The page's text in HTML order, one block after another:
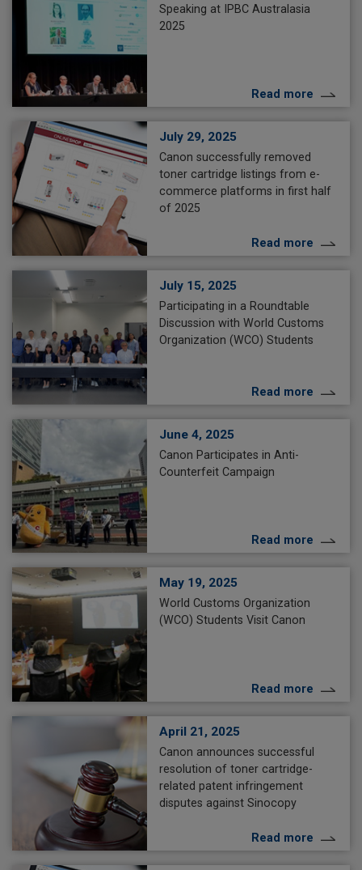
Speaking at IPBC Australasia
2025
Read more
July 29, 2025
Canon successfully removed
toner cartridge listings from e-
commerce platforms in first half
of 2025
Read more
July 15, 2025
Participating in a Roundtable
Discussion with World Customs
Organization (WCO) Students
Read more
June 4, 2025
Canon Participates in Anti-
Counterfeit Campaign
Read more
May 19, 2025
World Customs Organization
(WCO) Students Visit Canon
Read more
April 21, 2025
Canon announces successful
resolution of toner cartridge-
related patent infringement
disputes against Sinocopy
Read more